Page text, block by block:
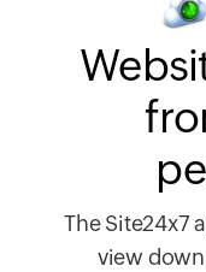
The Site24x7
view